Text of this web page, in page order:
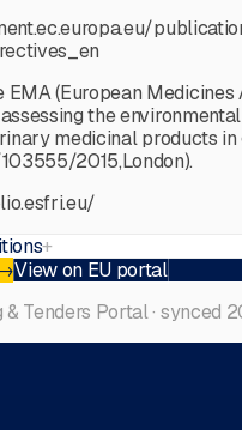
(European Medicines
the
medicinal products in
2015,London).
+
View on EU portal
Tenders Portal · synced